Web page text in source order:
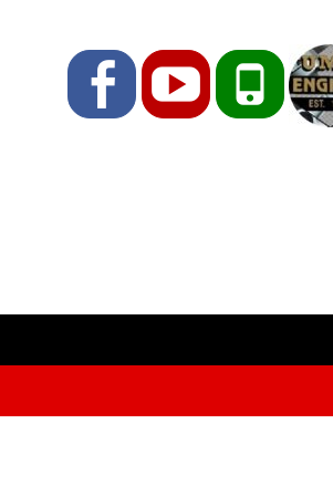
FacebookYouTubePhone